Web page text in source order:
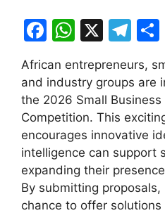
F
c
e
b
o
o
k
W
at
s
A
p
p
X
T
e
gr
a
m
African entrepreneurs,
and industry groups are
the 2026 Small Business
Competition. This
encourages innovative
intelligence can support
expanding their
By submitting
chance to offer